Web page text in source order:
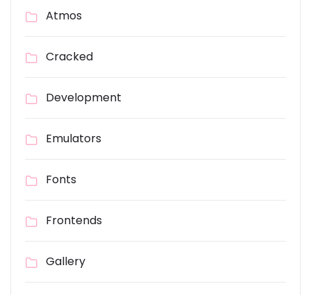
Atmos
Cracked
Development
Emulators
Fonts
Frontends
Gallery